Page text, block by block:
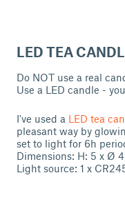
LED TEA
Do NOT use a real
Use a LED candle -
I've used a LED tea
pleasant way by
set to light for 6h
Dimensions: H: 5 x Ø
Light source: 1 x